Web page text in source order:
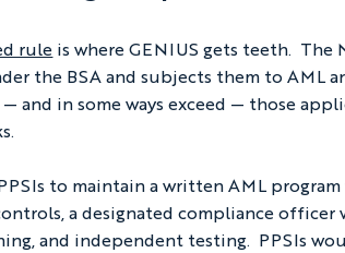
rule is where GENIUS gets teeth.  The
the BSA and subjects them to AML
and in some ways exceed — those
to maintain a written AML
a designated compliance officer
and independent testing.  PPSIs